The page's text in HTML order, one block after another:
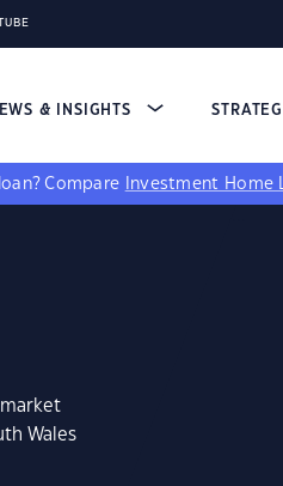
& INSIGHTS
Compare Investment Home
Wales